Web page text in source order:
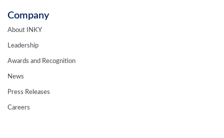
Company
About INKY
Leadership
Awards and Recognition
News
Press Releases
Careers